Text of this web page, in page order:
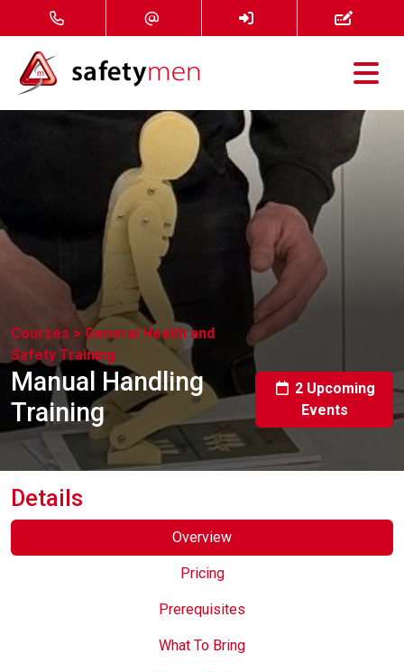
Courses
FAQ
Contact
Online Courses
Courses > General Health and
Safety Training
Manual Handling
Training
2 Upcoming
Events
Details
Overview
Pricing
Prerequisites
What To Bring